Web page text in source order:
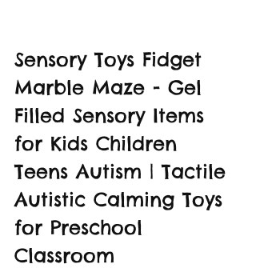
Sensory Toys Fidget
Marble Maze - Gel
Filled Sensory Items
for Kids Children
Teens Autism | Tactile
Autistic Calming Toys
for Preschool
Classroom